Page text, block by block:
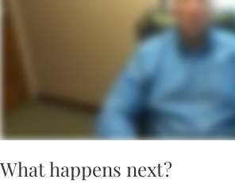
What happens next?